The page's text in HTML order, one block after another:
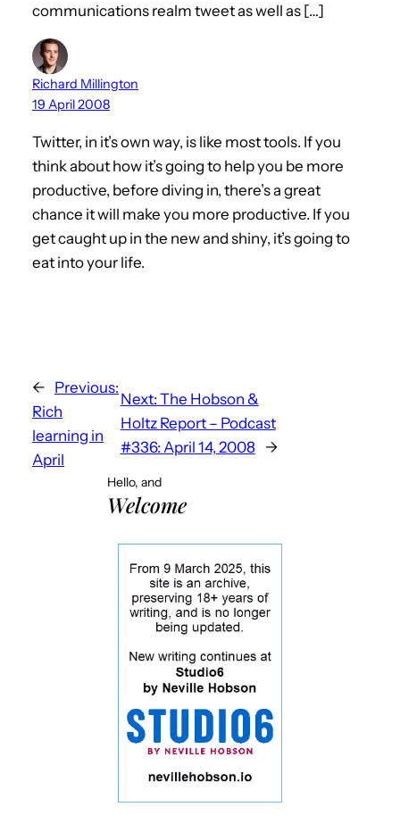
communications realm tweet as well as […]
Richard Millington
19 April 2008
Twitter, in it’s own way, is like most tools. If you
think about how it’s going to help you be more
productive, before diving in, there’s a great
chance it will make you more productive. If you
get caught up in the new and shiny, it’s going to
eat into your life.
← Previous:
Rich
learning in
April
Next: The Hobson &
Holtz Report – Podcast
#336: April 14, 2008
→
Hello, and
Welcome